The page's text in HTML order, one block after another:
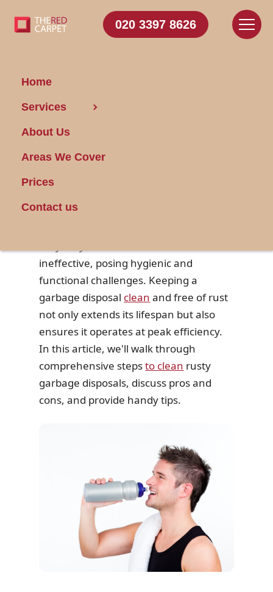
020 3397 8626
Home
Services
About Us
Areas We Cover
Prices
Contact us
How to Clean Rusty
Garbage Disposals
appliance that helps manage food
ineffective, posing hygienic and
functional challenges. Keeping a
garbage disposal clean and free of rust
not only extends its lifespan but also
ensures it operates at peak efficiency.
In this article, we'll walk through
comprehensive stepsto clean rusty
garbage disposals, discuss pros and
cons, and provide handy tips.